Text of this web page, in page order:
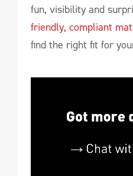
fun, visibility and
friendly, compliant
find the right fit for